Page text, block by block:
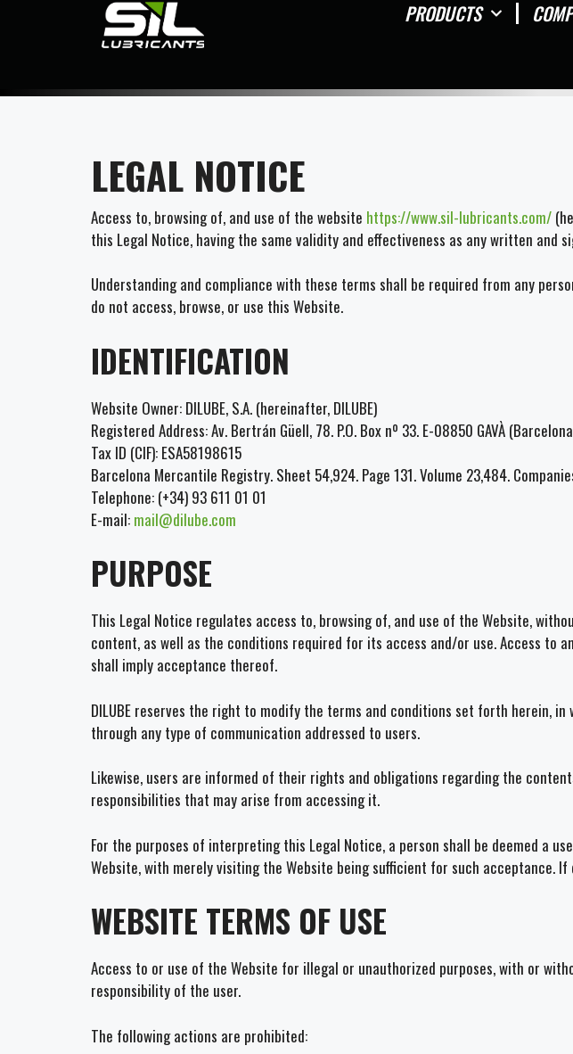
PRODUCTS
LEGAL NOTICE
Access to, browsing of, and use of the website https://www.sil-lubricants.com/
this Legal Notice, having the same validity and effectiveness as any written and
Understanding and compliance with these terms shall be required from any
do not access, browse, or use this Website.
IDENTIFICATION
Website Owner: DILUBE, S.A. (hereinafter, DILUBE)
Registered Address: Av. Bertrán Güell, 78. P.O. Box nº 33. E-08850 GAVÀ
Tax ID (CIF): ESA58198615
Barcelona Mercantile Registry. Sheet 54,924. Page 131. Volume 23,484.
Telephone: (+34) 93 611 01 01
E-mail: mail@dilube.com
PURPOSE
This Legal Notice regulates access to, browsing of, and use of the Website,
content, as well as the conditions required for its access and/or use. Access
shall imply acceptance thereof.
DILUBE reserves the right to modify the terms and conditions set forth herein,
through any type of communication addressed to users.
Likewise, users are informed of their rights and obligations regarding the
responsibilities that may arise from accessing it.
For the purposes of interpreting this Legal Notice, a person shall be deemed a
Website, with merely visiting the Website being sufficient for such acceptance.
WEBSITE TERMS OF USE
Access to or use of the Website for illegal or unauthorized purposes, with or
responsibility of the user.
The following actions are prohibited: